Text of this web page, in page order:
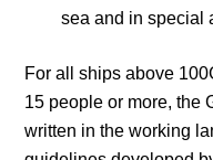
sea and in special
For all ships above
15 people or more, the
written in the working